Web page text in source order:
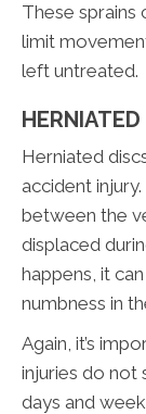
These sprains
limit
left untreated.
HERNIATED
Herniated
accident
between the
displaced
happens, it
numbness in
Again, it’s
injuries do not
days and